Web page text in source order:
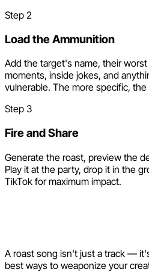
Step 2
Load the Ammunition
Add the target's name, their
moments, inside jokes, and
vulnerable. The more specific, the
Step 3
Fire and Share
Generate the roast, preview the
Play it at the party, drop it in the
TikTok for maximum impact.
A roast song isn't just a track —
best ways to weaponize your